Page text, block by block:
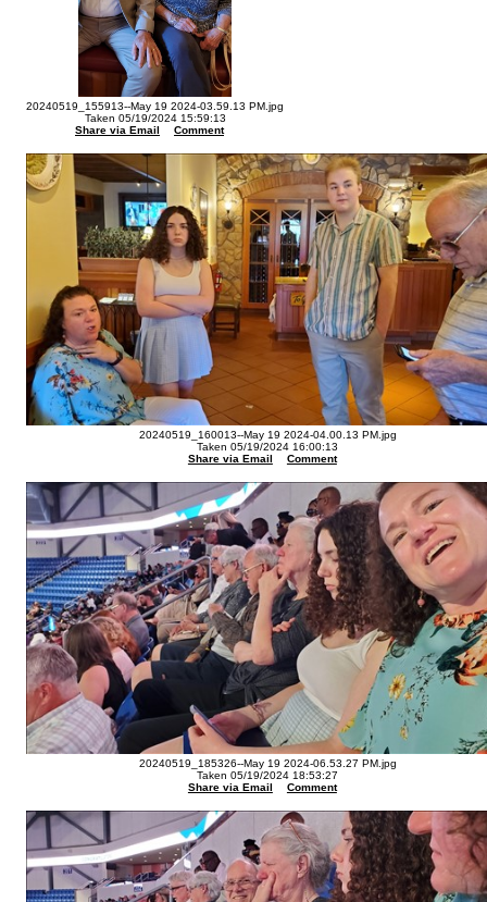
20240519_155913--May 19 2024-03.59.13 PM.jpg
Taken 05/19/2024 15:59:13
Share via Email
Comment
20240519_160013--May 19 2024-04.00.13 PM.jpg
Taken 05/19/2024 16:00:13
Share via Email
Comment
20240519_185326--May 19 2024-06.53.27 PM.jpg
Taken 05/19/2024 18:53:27
Share via Email
Comment